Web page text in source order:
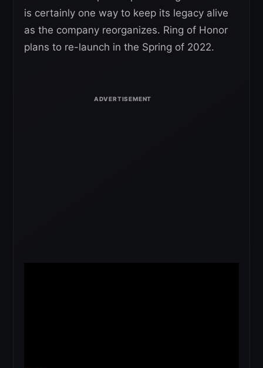
is certainly one way to keep its legacy alive
as the company reorganizes. Ring of Honor
plans to re-launch in the Spring of 2022.